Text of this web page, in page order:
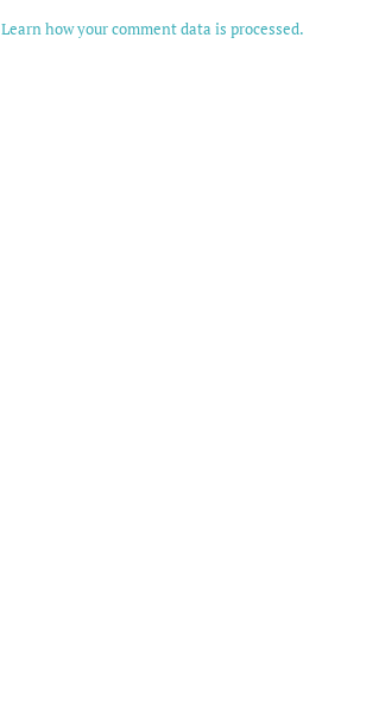
Learn how your comment data is processed.